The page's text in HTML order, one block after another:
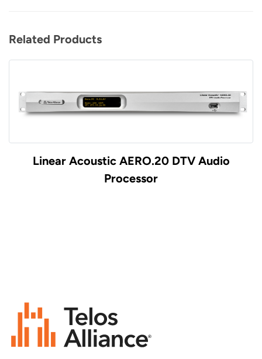
Related Products
Linear Acoustic AERO.20 DTV Audio
Processor